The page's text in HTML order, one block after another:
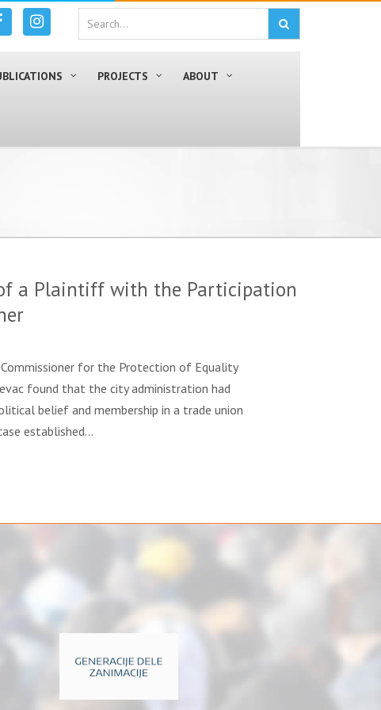
PROJECTS ABOUT
a Plaintiff with the Participation
for the Protection of Equality
found that the city administration had
belief and membership in a trade union
established…